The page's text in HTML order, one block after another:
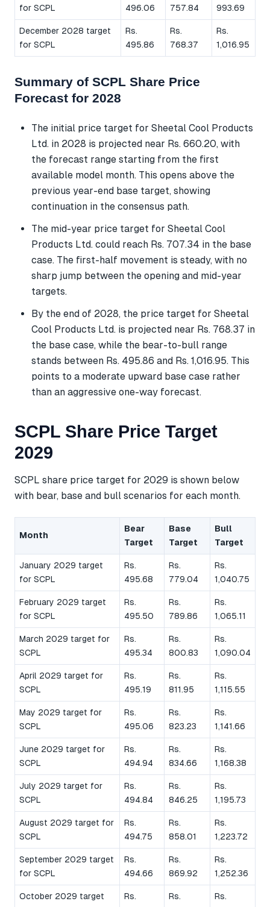
for SCPL
496.06
757.84
993.69
December 2028 target
for SCPL
Rs.
495.86
Rs.
768.37
Rs.
1,016.95
Summary of SCPL Share Price
Forecast for 2028
The initial price target for Sheetal Cool Products
Ltd. in 2028 is projected near Rs. 660.20, with
the forecast range starting from the first
available model month. This opens above the
previous year-end base target, showing
continuation in the consensus path.
The mid-year price target for Sheetal Cool
Products Ltd. could reach Rs. 707.34 in the base
case. The first-half movement is steady, with no
sharp jump between the opening and mid-year
targets.
By the end of 2028, the price target for Sheetal
Cool Products Ltd. is projected near Rs. 768.37 in
the base case, while the bear-to-bull range
stands between Rs. 495.86 and Rs. 1,016.95. This
points to a moderate upward base case rather
than an aggressive one-way forecast.
SCPL Share Price Target
2029
SCPL share price target for 2029 is shown below
with bear, base and bull scenarios for each month.
Month
Bear
Target
Base
Target
Bull
Target
January 2029 target
for SCPL
Rs.
495.68
Rs.
779.04
Rs.
1,040.75
February 2029 target
for SCPL
Rs.
495.50
Rs.
789.86
Rs.
1,065.11
March 2029 target for
SCPL
Rs.
495.34
Rs.
800.83
Rs.
1,090.04
April 2029 target for
SCPL
Rs.
495.19
Rs.
811.95
Rs.
1,115.55
May 2029 target for
SCPL
Rs.
495.06
Rs.
823.23
Rs.
1,141.66
June 2029 target for
SCPL
Rs.
494.94
Rs.
834.66
Rs.
1,168.38
July 2029 target for
SCPL
Rs.
494.84
Rs.
846.25
Rs.
1,195.73
August 2029 target for
SCPL
Rs.
494.75
Rs.
858.01
Rs.
1,223.72
September 2029 target
for SCPL
Rs.
494.66
Rs.
869.92
Rs.
1,252.36
October 2029 target
Rs.
Rs.
Rs.